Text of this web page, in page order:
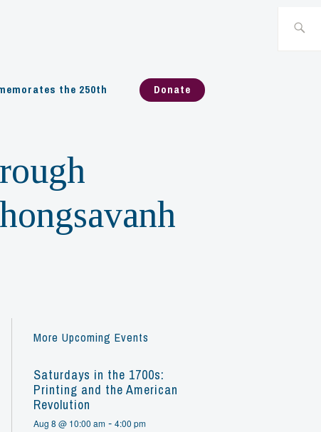
the 250th Donate
More Upcoming Events
Saturdays in the 1700s:
Printing and the American
Revolution
Aug 8 @ 10:00 am -4:00 pm